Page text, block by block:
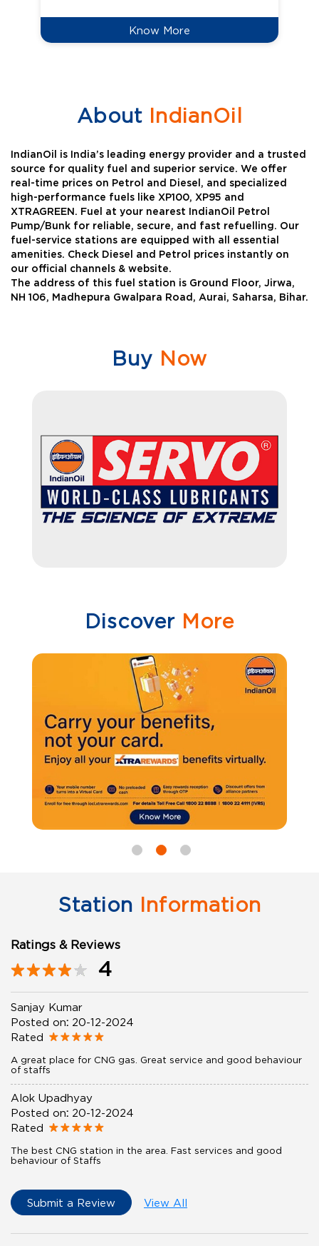
Know More
AboutIndianOil
IndianOil is India’s leading energy provider and a trusted
source for quality fuel and superior service. We offer
real-time prices on Petrol and Diesel, and specialized
high-performance fuels like XP100, XP95 and
XTRAGREEN. Fuel at your nearest IndianOil Petrol
Pump/Bunk for reliable, secure, and fast refuelling. Our
fuel-service stations are equipped with all essential
amenities. Check Diesel and Petrol prices instantly on
our official channels & website.
The address of this fuel station is Ground Floor, Jirwa,
NH 106, Madhepura Gwalpara Road, Aurai, Saharsa, Bihar.
Buy Now
Discover More
Station Information
Ratings & Reviews
4
Sanjay Kumar
Posted on: 20-12-2024
Rated
A great place for CNG gas. Great service and good behaviour
of staffs
Alok Upadhyay
Posted on: 20-12-2024
Rated
The best CNG station in the area. Fast services and good
behaviour of Staffs
Submit a Review View All